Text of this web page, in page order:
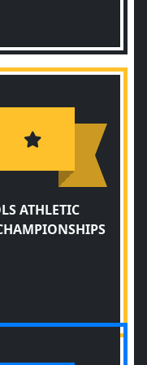
ATHLETIC